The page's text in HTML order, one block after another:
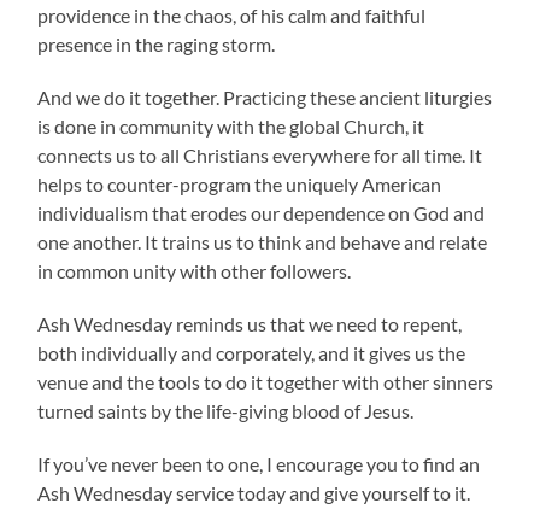
providence in the chaos, of his calm and faithful
presence in the raging storm.
And we do it together. Practicing these ancient liturgies
is done in community with the global Church, it
connects us to all Christians everywhere for all time. It
helps to counter-program the uniquely American
individualism that erodes our dependence on God and
one another. It trains us to think and behave and relate
in common unity with other followers.
Ash Wednesday reminds us that we need to repent,
both individually and corporately, and it gives us the
venue and the tools to do it together with other sinners
turned saints by the life-giving blood of Jesus.
If you’ve never been to one, I encourage you to find an
Ash Wednesday service today and give yourself to it.